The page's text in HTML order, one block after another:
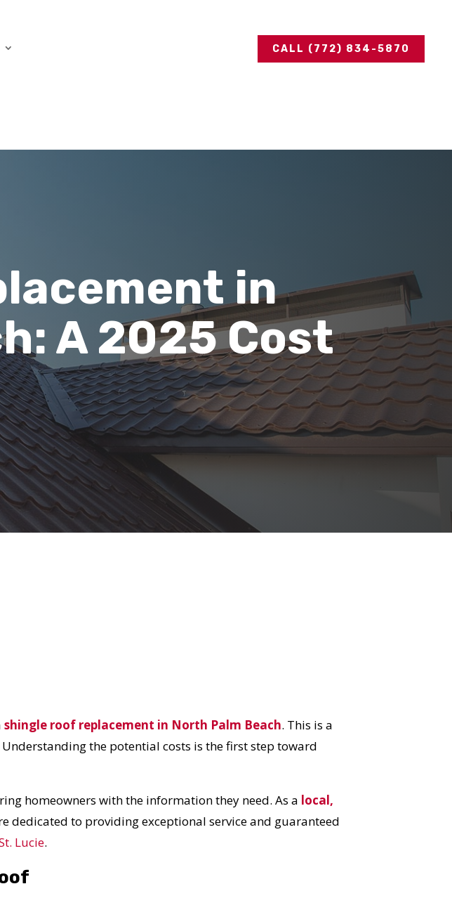
CALL (772) 834-5870
in
A 2025 Cost
shingle roof replacement in North Palm Beach. This is a
the potential costs is the first step toward
homeowners with the information they need. As a local,
dedicated to providing exceptional service and guaranteed
Lucie.